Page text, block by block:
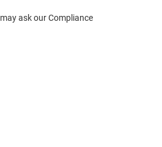
ask our Compliance